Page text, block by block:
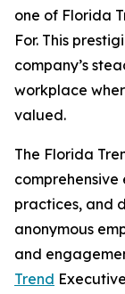
one of Florida
For. This
company’s
workplace
valued.
The Florida
practices, and
anonymous
and
Trend